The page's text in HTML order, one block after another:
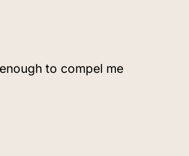
to compel me